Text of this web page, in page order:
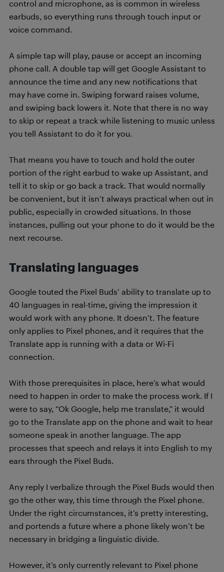
control and microphone, as is common in wireless
earbuds, so everything runs through touch input or
voice command.
A simple tap will play, pause or accept an incoming
phone call. A double tap will get Google Assistant to
announce the time and any new notifications that
may have come in. Swiping forward raises volume,
and swiping back lowers it. Note that there is no way
to skip or repeat a track while listening to music unless
you tell Assistant to do it for you.
That means you have to touch and hold the outer
portion of the right earbud to wake up Assistant, and
tell it to skip or go back a track. That would normally
be convenient, but it isn’t always practical when out in
public, especially in crowded situations. In those
instances, pulling out your phone to do it would be the
next recourse.
Translating languages
Google touted the Pixel Buds’ ability to translate up to
40 languages in real-time, giving the impression it
would work with any phone. It doesn’t. The feature
only applies to Pixel phones, and it requires that the
Translate app is running with a data or Wi-Fi
connection.
With those prerequisites in place, here’s what would
need to happen in order to make the process work. If I
were to say, “Ok Google, help me translate,” it would
go to the Translate app on the phone and wait to hear
someone speak in another language. The app
processes that speech and relays it into English to my
ears through the Pixel Buds.
Any reply I verbalize through the Pixel Buds would then
go the other way, this time through the Pixel phone.
Under the right circumstances, it’s pretty interesting,
and portends a future where a phone likely won’t be
necessary in bridging a linguistic divide.
However, it’s only currently relevant to Pixel phone